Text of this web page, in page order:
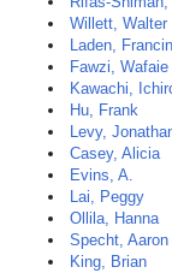
Willett, Walter
Laden,
Fawzi, Wafaie
Kawachi,
Hu, Frank
Levy,
Casey, Alicia
Evins, A.
Lai, Peggy
Ollila, Hanna
Specht, Aaron
King, Brian